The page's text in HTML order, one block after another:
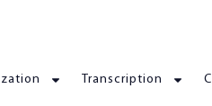
Transcription